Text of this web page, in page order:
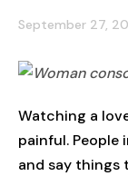
September 27,
Watching a
painful.
and say things